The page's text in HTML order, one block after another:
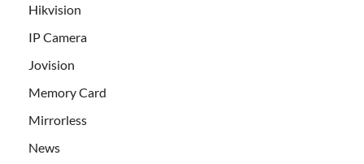
Hikvision
IP Camera
Jovision
Memory Card
Mirrorless
News